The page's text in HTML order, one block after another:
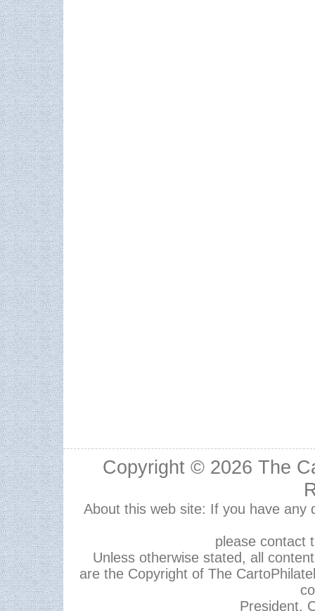
Copyright © 2026 The
About this web site: If you have any
please contact
Unless otherwise stated, all
are the Copyright of The
President,